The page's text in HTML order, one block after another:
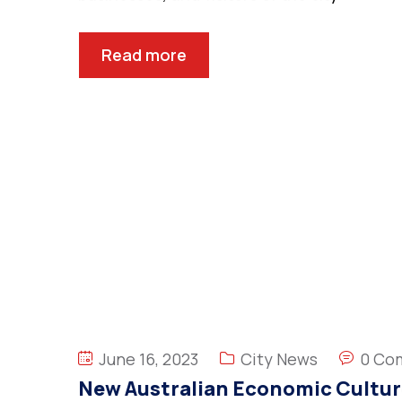
Read more
June 16, 2023 City News 0
New Australian Economic